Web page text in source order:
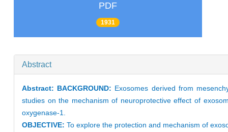
PDF
1931
Abstract
Abstract: BACKGROUND: Exosomes derived from
studies on the mechanism of neuroprotective effect of
oxygenase-1.
OBJECTIVE: To explore the protection and mechanism of